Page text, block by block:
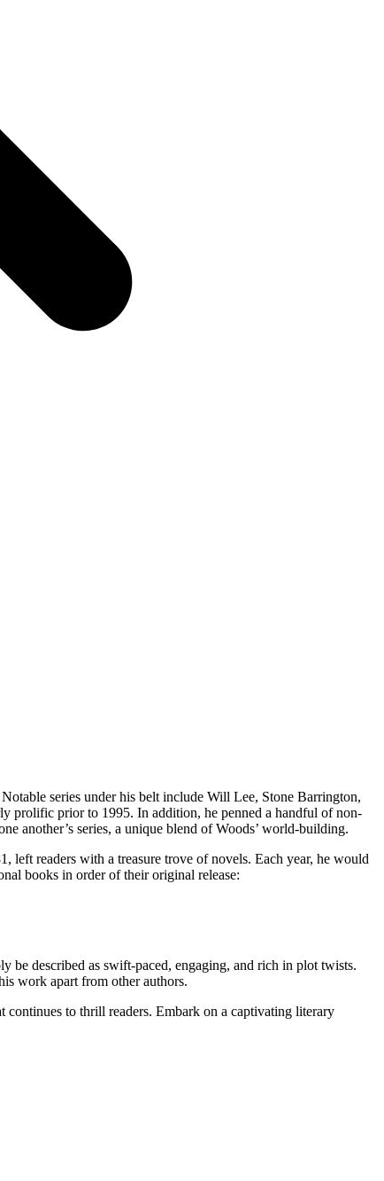
series under his belt include Will Lee, Stone Barrington,
prolific prior to 1995. In addition, he penned a handful of non-
another’s series, a unique blend of Woods’ world-building.
left readers with a treasure trove of novels. Each year, he would
books in order of their original release:
be described as swift-paced, engaging, and rich in plot twists.
work apart from other authors.
to thrill readers. Embark on a captivating literary